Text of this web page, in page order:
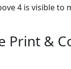
4 is visible to
Print &